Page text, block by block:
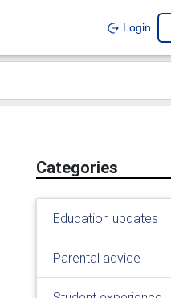
Login
Categories
Education updates
Parental advice